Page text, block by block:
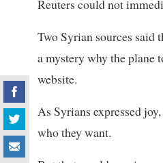
Reuters could not
Two Syrian sources said
a mystery why the plane
website.
As Syrians expressed
who they want.